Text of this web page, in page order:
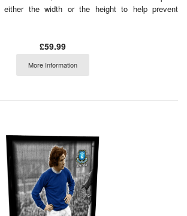
either the width or the height to help prevent
£59.99
More Information